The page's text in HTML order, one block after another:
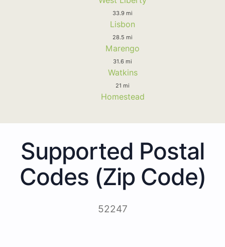
33.9 mi
Lisbon
28.5 mi
Marengo
31.6 mi
Watkins
21 mi
Homestead
Supported Postal
Codes (Zip Code)
52247